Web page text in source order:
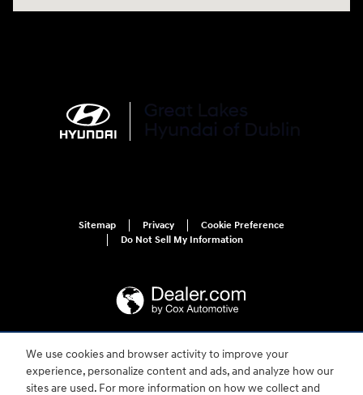
We use cookies and browser activity to improve your
experience, personalize content and ads, and analyze how our
sites are used. For more information on how we collect and
Sitemap Privacy
Cookie Preference
Do Not Sell My Information
For disability accessibility concerns, please contact us at 1-800-633-5151 or
accessibility@hmausa.com | Hyundai's accessibility efforts are guided by
WCAG 2.0 AA. Hyundai is a registered trademark of Hyundai Motor